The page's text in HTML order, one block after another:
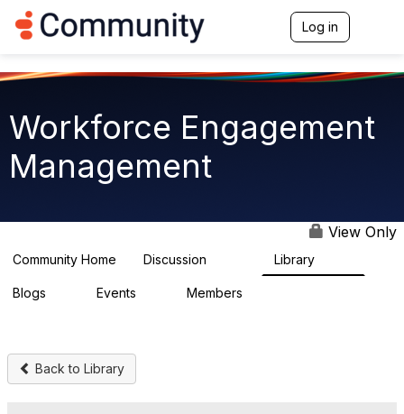
Log in
g
t
i
Workforce Engagement
Management
View Only
Community Home Discussion Library
Blogs Events Members
Back to Library